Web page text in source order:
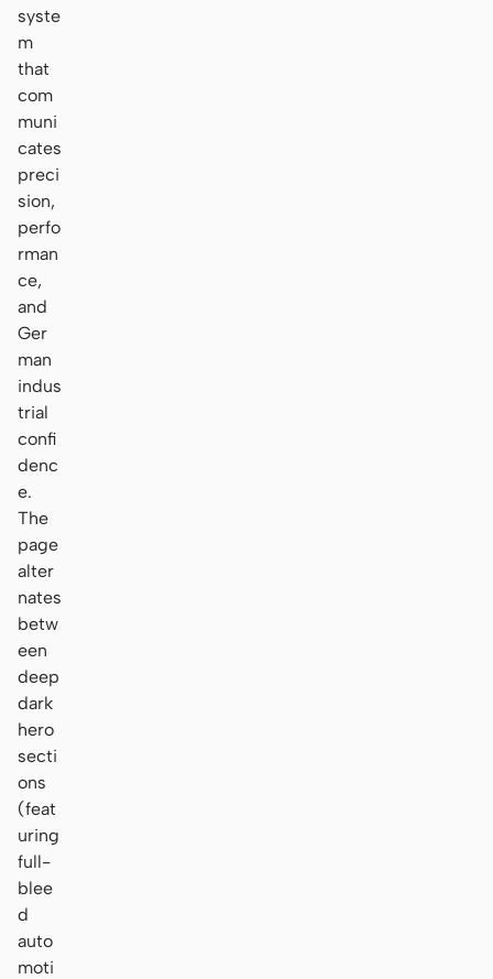
syste
m
that
com
muni
cates
preci
sion,
perfo
rman
ce,
and
Ger
man
indus
trial
confi
denc
e.
The
page
alter
nates
betw
een
deep
dark
hero
secti
ons
(feat
uring
full-
blee
d
auto
moti